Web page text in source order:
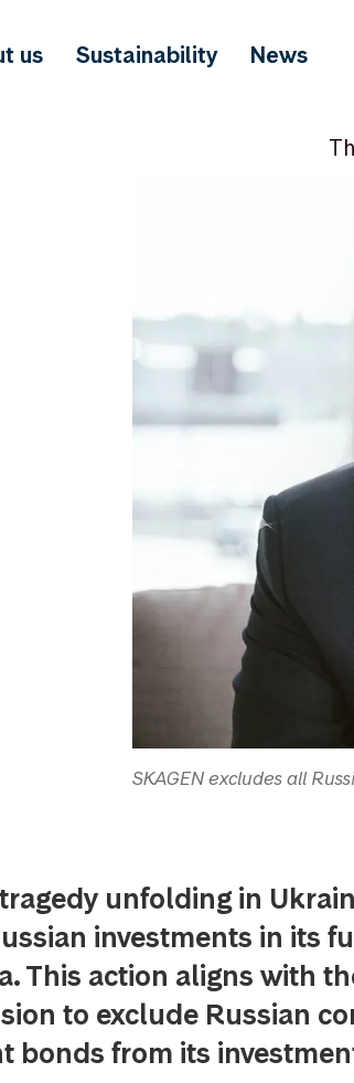
us Sustainability News
SKAGEN excludes all
unfolding in
investments in its
This action aligns with
to exclude Russian
bonds from its